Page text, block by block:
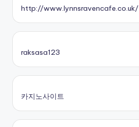
http://www.lynnsravencafe.co.uk/
raksasa123
카지노사이트